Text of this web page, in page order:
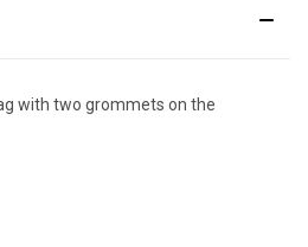
with two grommets on the